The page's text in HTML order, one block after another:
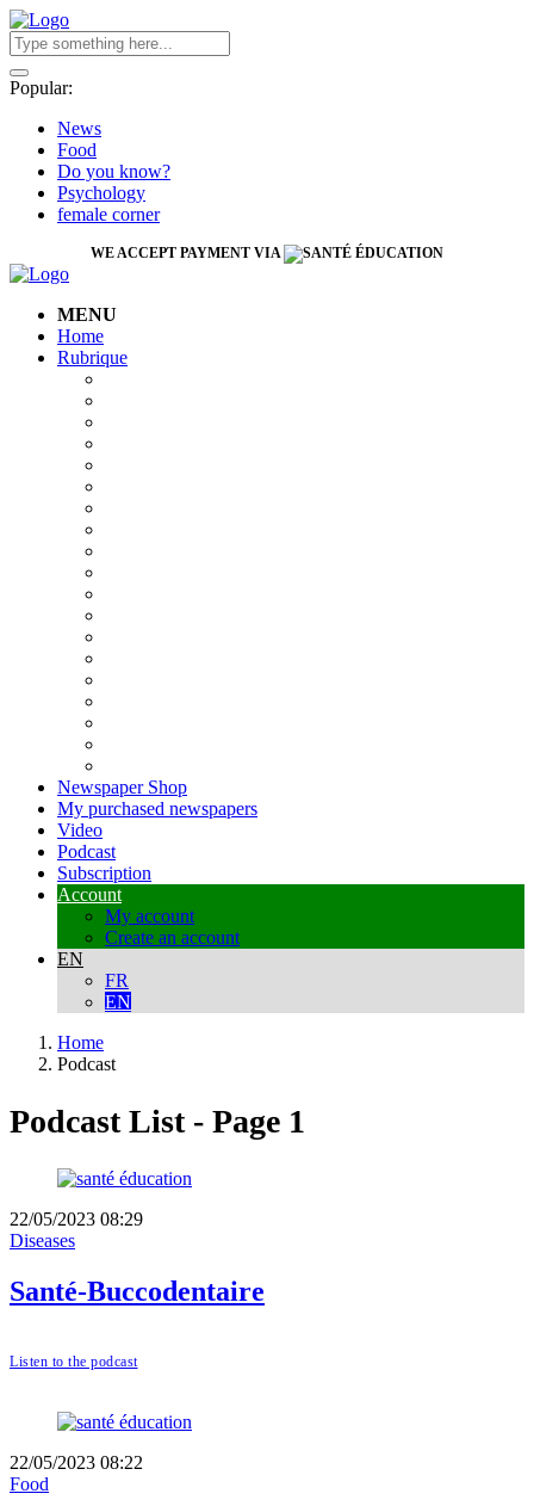
Popular:
News
Food
Do you know?
Psychology
female corner
WE ACCEPT PAYMENT VIA
MENU
Home
Rubrique
Newspaper Shop
My purchased newspapers
Video
Podcast
Subscription
Account
My account
Create an account
EN
FR
EN
Home
Podcast
Podcast List - Page 1
22/05/2023 08:29
Diseases
Santé-Buccodentaire
Listen to the podcast
22/05/2023 08:22
Food